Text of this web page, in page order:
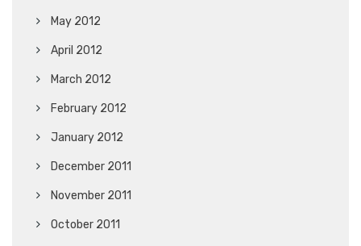
May 2012
April 2012
March 2012
February 2012
January 2012
December 2011
November 2011
October 2011